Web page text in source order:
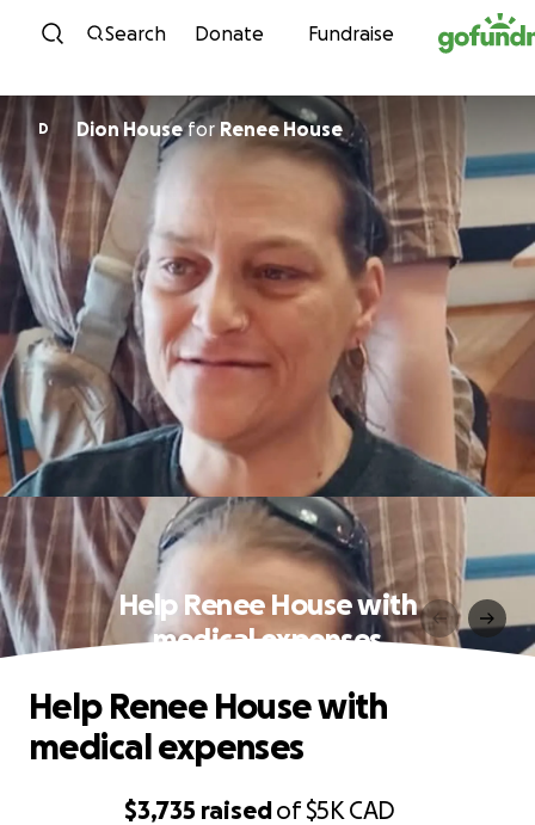
Skip to content
Search Donate Fundraise
D Dion Housefor Renee House
Help Renee House with
medical expenses
$3,735 raisedof$5K CAD
Help Renee House with
medical expenses